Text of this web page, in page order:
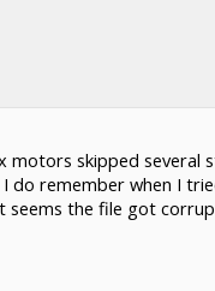
skipped several
do remember when I
seems the file got